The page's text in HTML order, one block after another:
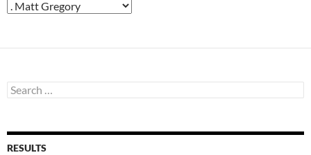
Search
for:
RESULTS